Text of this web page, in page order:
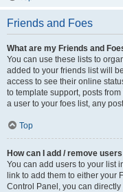
Friends and Foes
What are my Friends and
You can use these lists to
added to your friends list will
access to see their online
to template support, posts
a user to your foes list, any
Top
How can I add / remove
You can add users to your list
link to add them to either your
Control Panel, you can